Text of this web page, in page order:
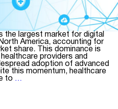
the largest market for digital
America, accounting for
share. This dominance is
providers and
adoption of advanced
this momentum, healthcare
to …